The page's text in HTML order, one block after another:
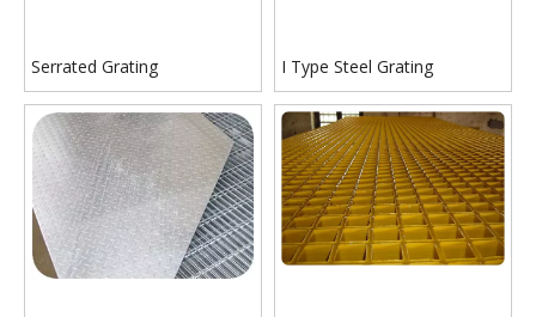
Serrated Grating I Type Steel Grating